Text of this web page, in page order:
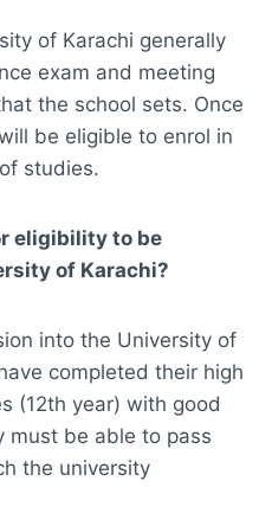
of Karachi generally
exam and meeting
the school sets. Once
be eligible to enrol in
studies.
eligibility to be
of Karachi?
into the University of
completed their high
(12th year) with good
must be able to pass
the university